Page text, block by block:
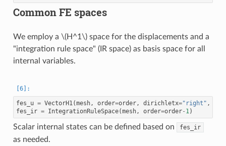
Common FE spaces
We employ a \(H^1\)space for the displacements and a
"integration rule space" (IR space) as basis space for all
internal variables.
fes_u = VectorH1 (mesh, order=order, dirichletx="right" ,
fes_ir = IntegrationRuleSpace(mesh, order=order- 1 )
Scalar internal states can be defined based on fes_ir
as needed.